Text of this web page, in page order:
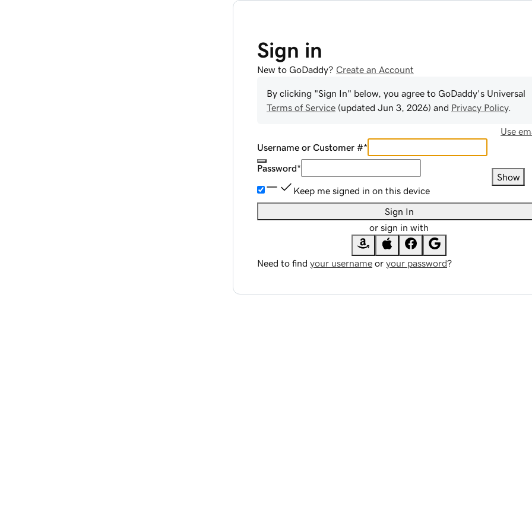
Sign in
New to GoDaddy? Create an Account
By clicking "Sign In" below, you agree to GoDaddy's Universal
Terms of Service (updated Jun 3, 2026) and Privacy Policy.
Use
Username or Customer #*
Password*
Show
Keep me signed in on this device
Sign In
or sign in with
Need to find your username or your password?